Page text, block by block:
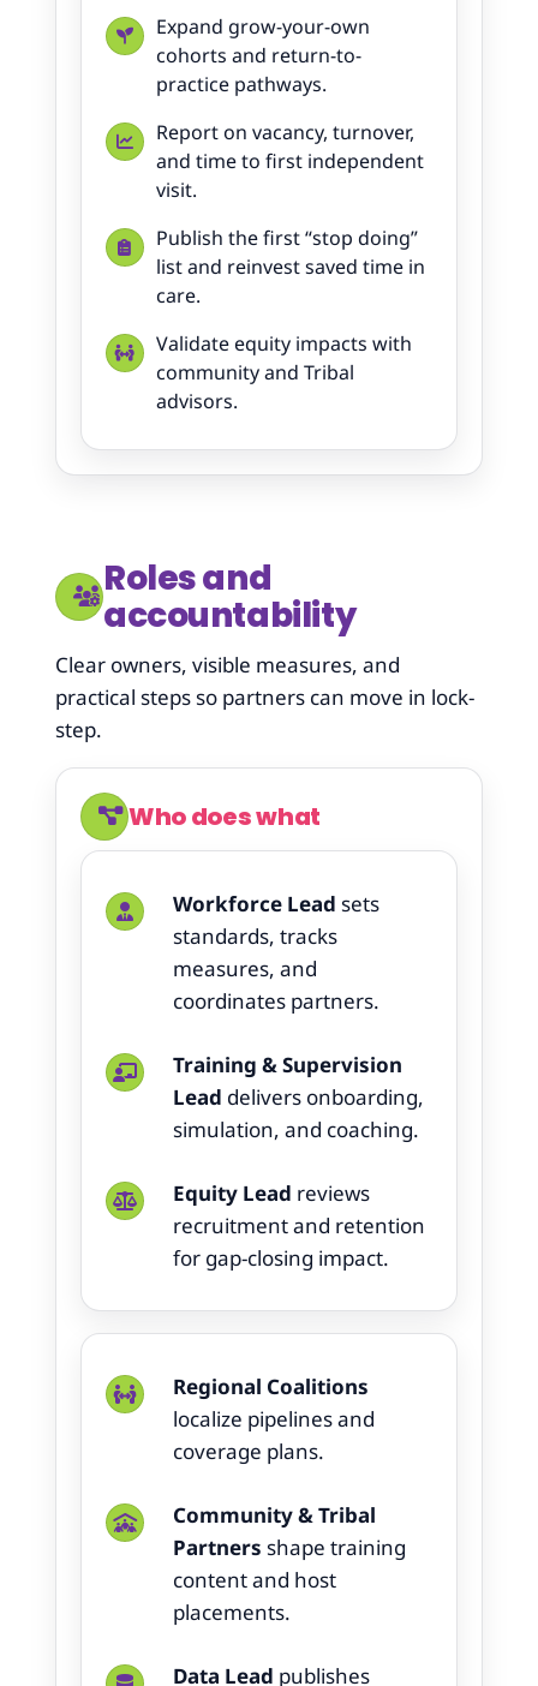
Expand grow-your-own
cohorts and return-to-
practice pathways.
Report on vacancy, turnover,
and time to first independent
visit.
Publish the first “stop doing”
list and reinvest saved time in
care.
Validate equity impacts with
community and Tribal
advisors.
Roles and
accountability
Clear owners, visible measures, and
practical steps so partners can move in lock-
step.
Who does what
Workforce Lead sets
standards, tracks
measures, and
coordinates partners.
Training & Supervision
Lead delivers onboarding,
simulation, and coaching.
Equity Lead reviews
recruitment and retention
for gap-closing impact.
Regional Coalitions
localize pipelines and
coverage plans.
Community & Tribal
Partners shape training
content and host
placements.
Data Lead publishes